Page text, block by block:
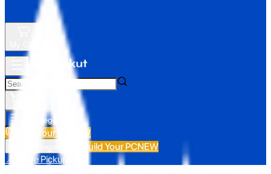
All Categories
Build Your PC NEW
Build Your PCNEW
📍 Store Pickup